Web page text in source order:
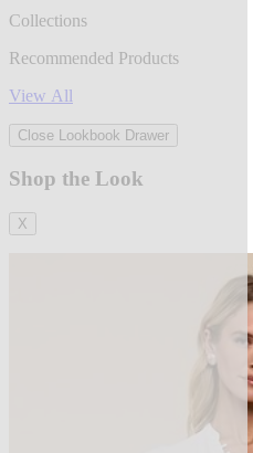
Collections
Recommended Products
View All
Close Lookbook Drawer
Shop the Look
X